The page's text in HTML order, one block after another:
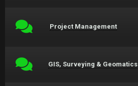
Project Management
GIS, Surveying & Geomatics